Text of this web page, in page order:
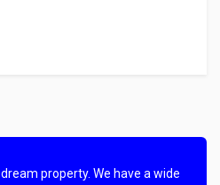
property. We have a wide